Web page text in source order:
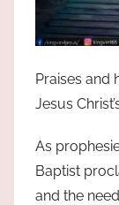
Praises and
Jesus
As
Baptist
and the